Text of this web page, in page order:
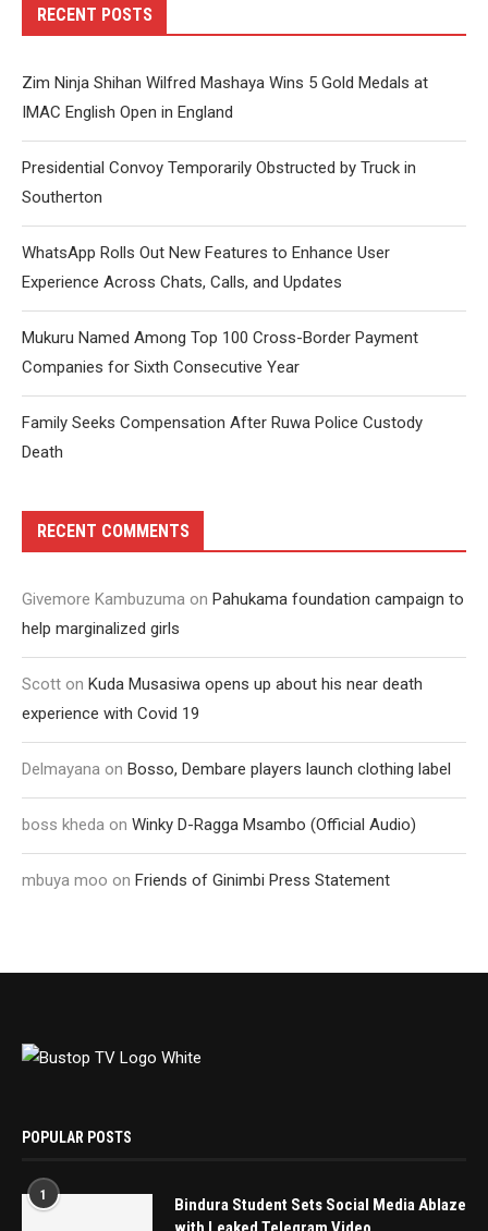
RECENT POSTS
Zim Ninja Shihan Wilfred Mashaya Wins 5 Gold Medals at
IMAC English Open in England
Presidential Convoy Temporarily Obstructed by Truck in
Southerton
WhatsApp Rolls Out New Features to Enhance User
Experience Across Chats, Calls, and Updates
Mukuru Named Among Top 100 Cross-Border Payment
Companies for Sixth Consecutive Year
Family Seeks Compensation After Ruwa Police Custody
Death
RECENT COMMENTS
Givemore Kambuzuma on Pahukama foundation campaign to
help marginalized girls
Scott on Kuda Musasiwa opens up about his near death
experience with Covid 19
Delmayana on Bosso, Dembare players launch clothing label
boss kheda on Winky D-Ragga Msambo (Official Audio)
mbuya moo on Friends of Ginimbi Press Statement
POPULAR POSTS
1
Bindura Student Sets Social Media Ablaze